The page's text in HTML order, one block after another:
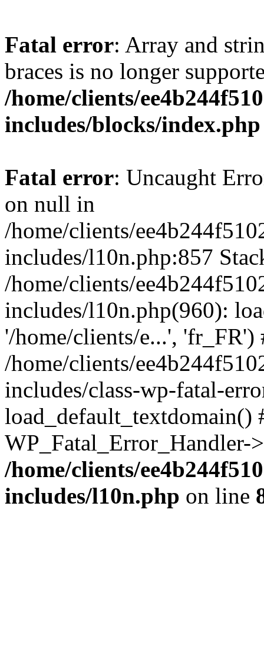
Fatal error: Array and
braces is no longer
/home/clients/
includes/blocks/index.php
Fatal error: Uncaught
on null in
/home/clients/
includes/l10n.php:857
/home/clients/
includes/l10n.php(960):
'/home/clients/e...', 'fr_FR')
/home/clients/
includes/class-wp-fatal-
/home/clients/
includes/l10n.php on line